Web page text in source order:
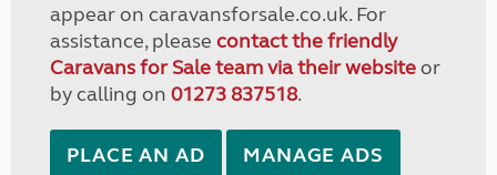
appear on caravansforsale.co.uk. For
assistance, please contact the friendly
Caravans for Sale team via their websiteor
by calling on 01273 837518.
PLACE AN AD MANAGE ADS